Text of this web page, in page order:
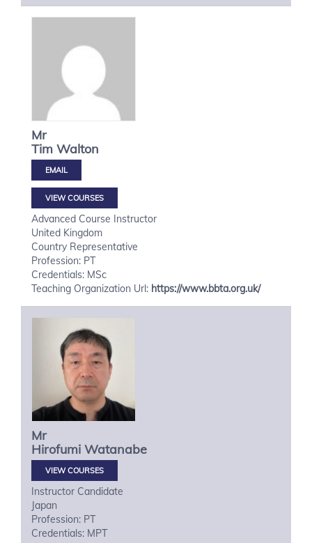
Mr
Tim Walton
VIEW COURSES
Advanced Course Instructor
United Kingdom
Country Representative
Profession: PT
Credentials: MSc
Teaching Organization Url: https://www.bbta.org.uk/
Mr
Hirofumi Watanabe
VIEW COURSES
Instructor Candidate
Japan
Profession: PT
Credentials: MPT